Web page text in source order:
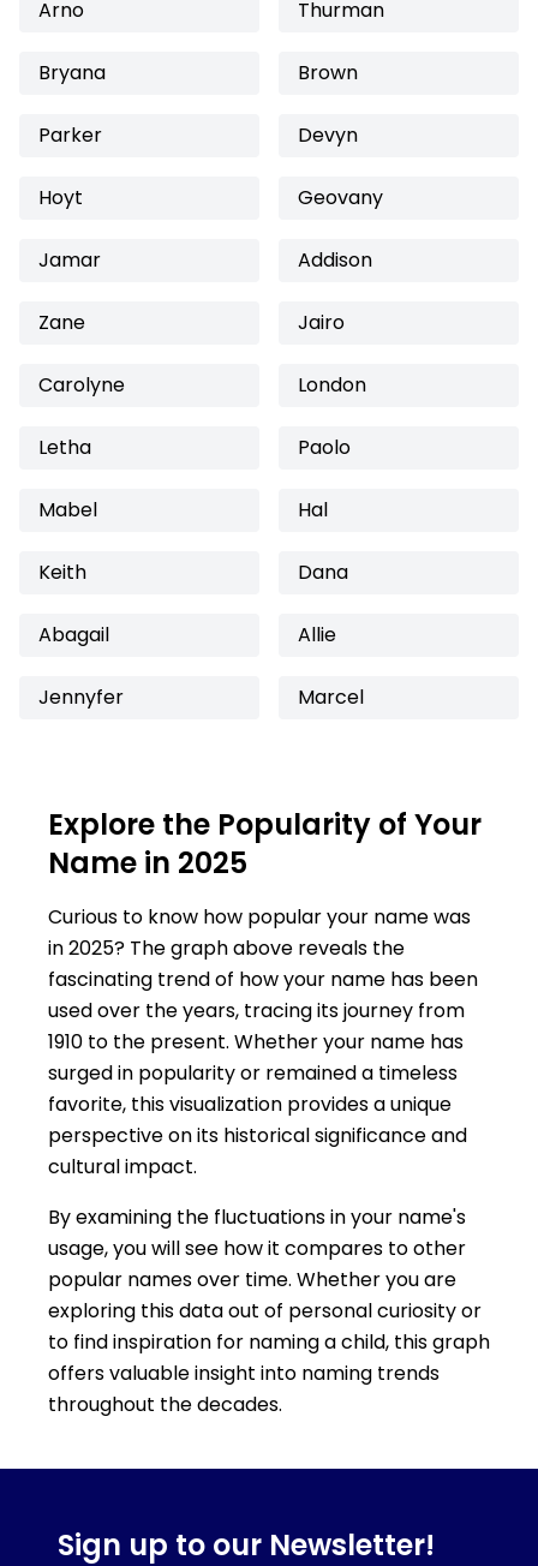
Arno Thurman
Bryana Brown
Parker Devyn
Hoyt Geovany
Jamar Addison
Zane Jairo
Carolyne London
Letha Paolo
Mabel Hal
Keith Dana
Abagail Allie
Jennyfer Marcel
Explore the Popularity of Your
Name in 2025
Curious to know how popular your name was
in 2025? The graph above reveals the
fascinating trend of how your name has been
used over the years, tracing its journey from
1910 to the present. Whether your name has
surged in popularity or remained a timeless
favorite, this visualization provides a unique
perspective on its historical significance and
cultural impact.
By examining the fluctuations in your name's
usage, you will see how it compares to other
popular names over time. Whether you are
exploring this data out of personal curiosity or
to find inspiration for naming a child, this graph
offers valuable insight into naming trends
throughout the decades.
Sign up to our Newsletter!